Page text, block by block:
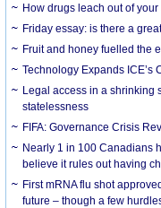
How drugs leach out of
Friday essay: is there a
Fruit and honey fuelled the
Technology Expands ICE’s
Legal access in a shrinking
statelessness
FIFA: Governance Crisis
Nearly 1 in 100 Canadians
believe it rules out having
First mRNA flu shot
future – though a few